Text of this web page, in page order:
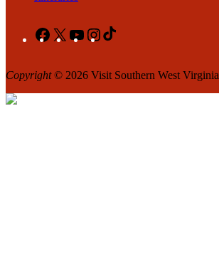
Facebook
X YouTubeInstagram
Copyright© 2026 Visit Southern West Virginia